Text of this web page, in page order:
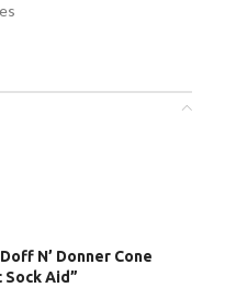
N’ Donner Cone
Aid”